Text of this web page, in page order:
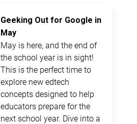
Geeking Out for Google in
May
May is here, and the end of
the school year is in sight!
This is the perfect time to
explore new edtech
concepts designed to help
educators prepare for the
next school year. Dive into a